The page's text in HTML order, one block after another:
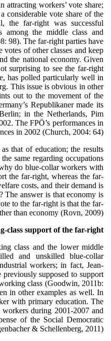
workers’ vote share;
considerable vote share of the
the far-right was successful
among the middle class and
98). The far-right parties have
of other classes and keep
the national economy. Given
surprising to see the far-right
has polled particularly well in
This issue is obvious in other
out to the movement of the
Republikaner made its
in the Netherlands, Pim
The FPÖ’s performances in
in 2002 (Church, 2004: 64).
that of education; the results
same regarding occupations
do blue-collar workers with
the far-right, whereas the far-
costs, and their demand is
The answer is that economy is
to the far-right is that the far-
than economy (Rovn, 2009).
class support of the far-right
class and the lower middle
and unskilled blue-collar
workers; in fact, Jean-
supposed to support
class (Goodwin, 2011b:
in other examples as well. In
with primary education. The
during 2001-2007 and
of the Social Democratic
& Schellenberg, 2011).